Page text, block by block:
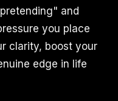
and
you place
clarity, boost your
edge in life